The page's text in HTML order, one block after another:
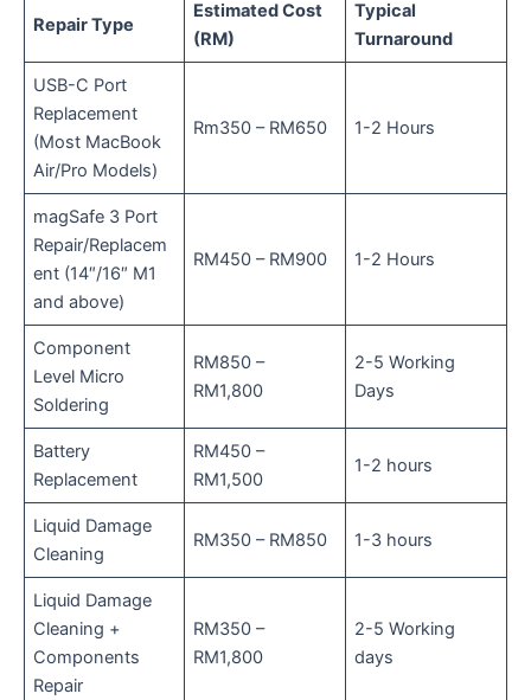
Repair Type
Estimated Cost
(RM)
Typical
Turnaround
USB-C Port
Replacement
(Most MacBook
Air/Pro Models)
Rm350 – RM650 1-2 Hours
magSafe 3 Port
Repair/Replacem
ent (14″/16″ M1
and above)
RM450 – RM900 1-2 Hours
Component
Level Micro
Soldering
RM850 –
RM1,800
2-5 Working
Days
Battery
Replacement
RM450 –
RM1,500
1-2 hours
Liquid Damage
Cleaning
RM350 – RM850 1-3 hours
Liquid Damage
Cleaning +
Components
Repair
RM350 –
RM1,800
2-5 Working
days